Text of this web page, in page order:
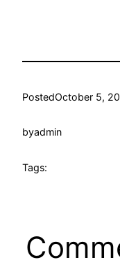
PostedOctober 5,
byadmin
Tags: